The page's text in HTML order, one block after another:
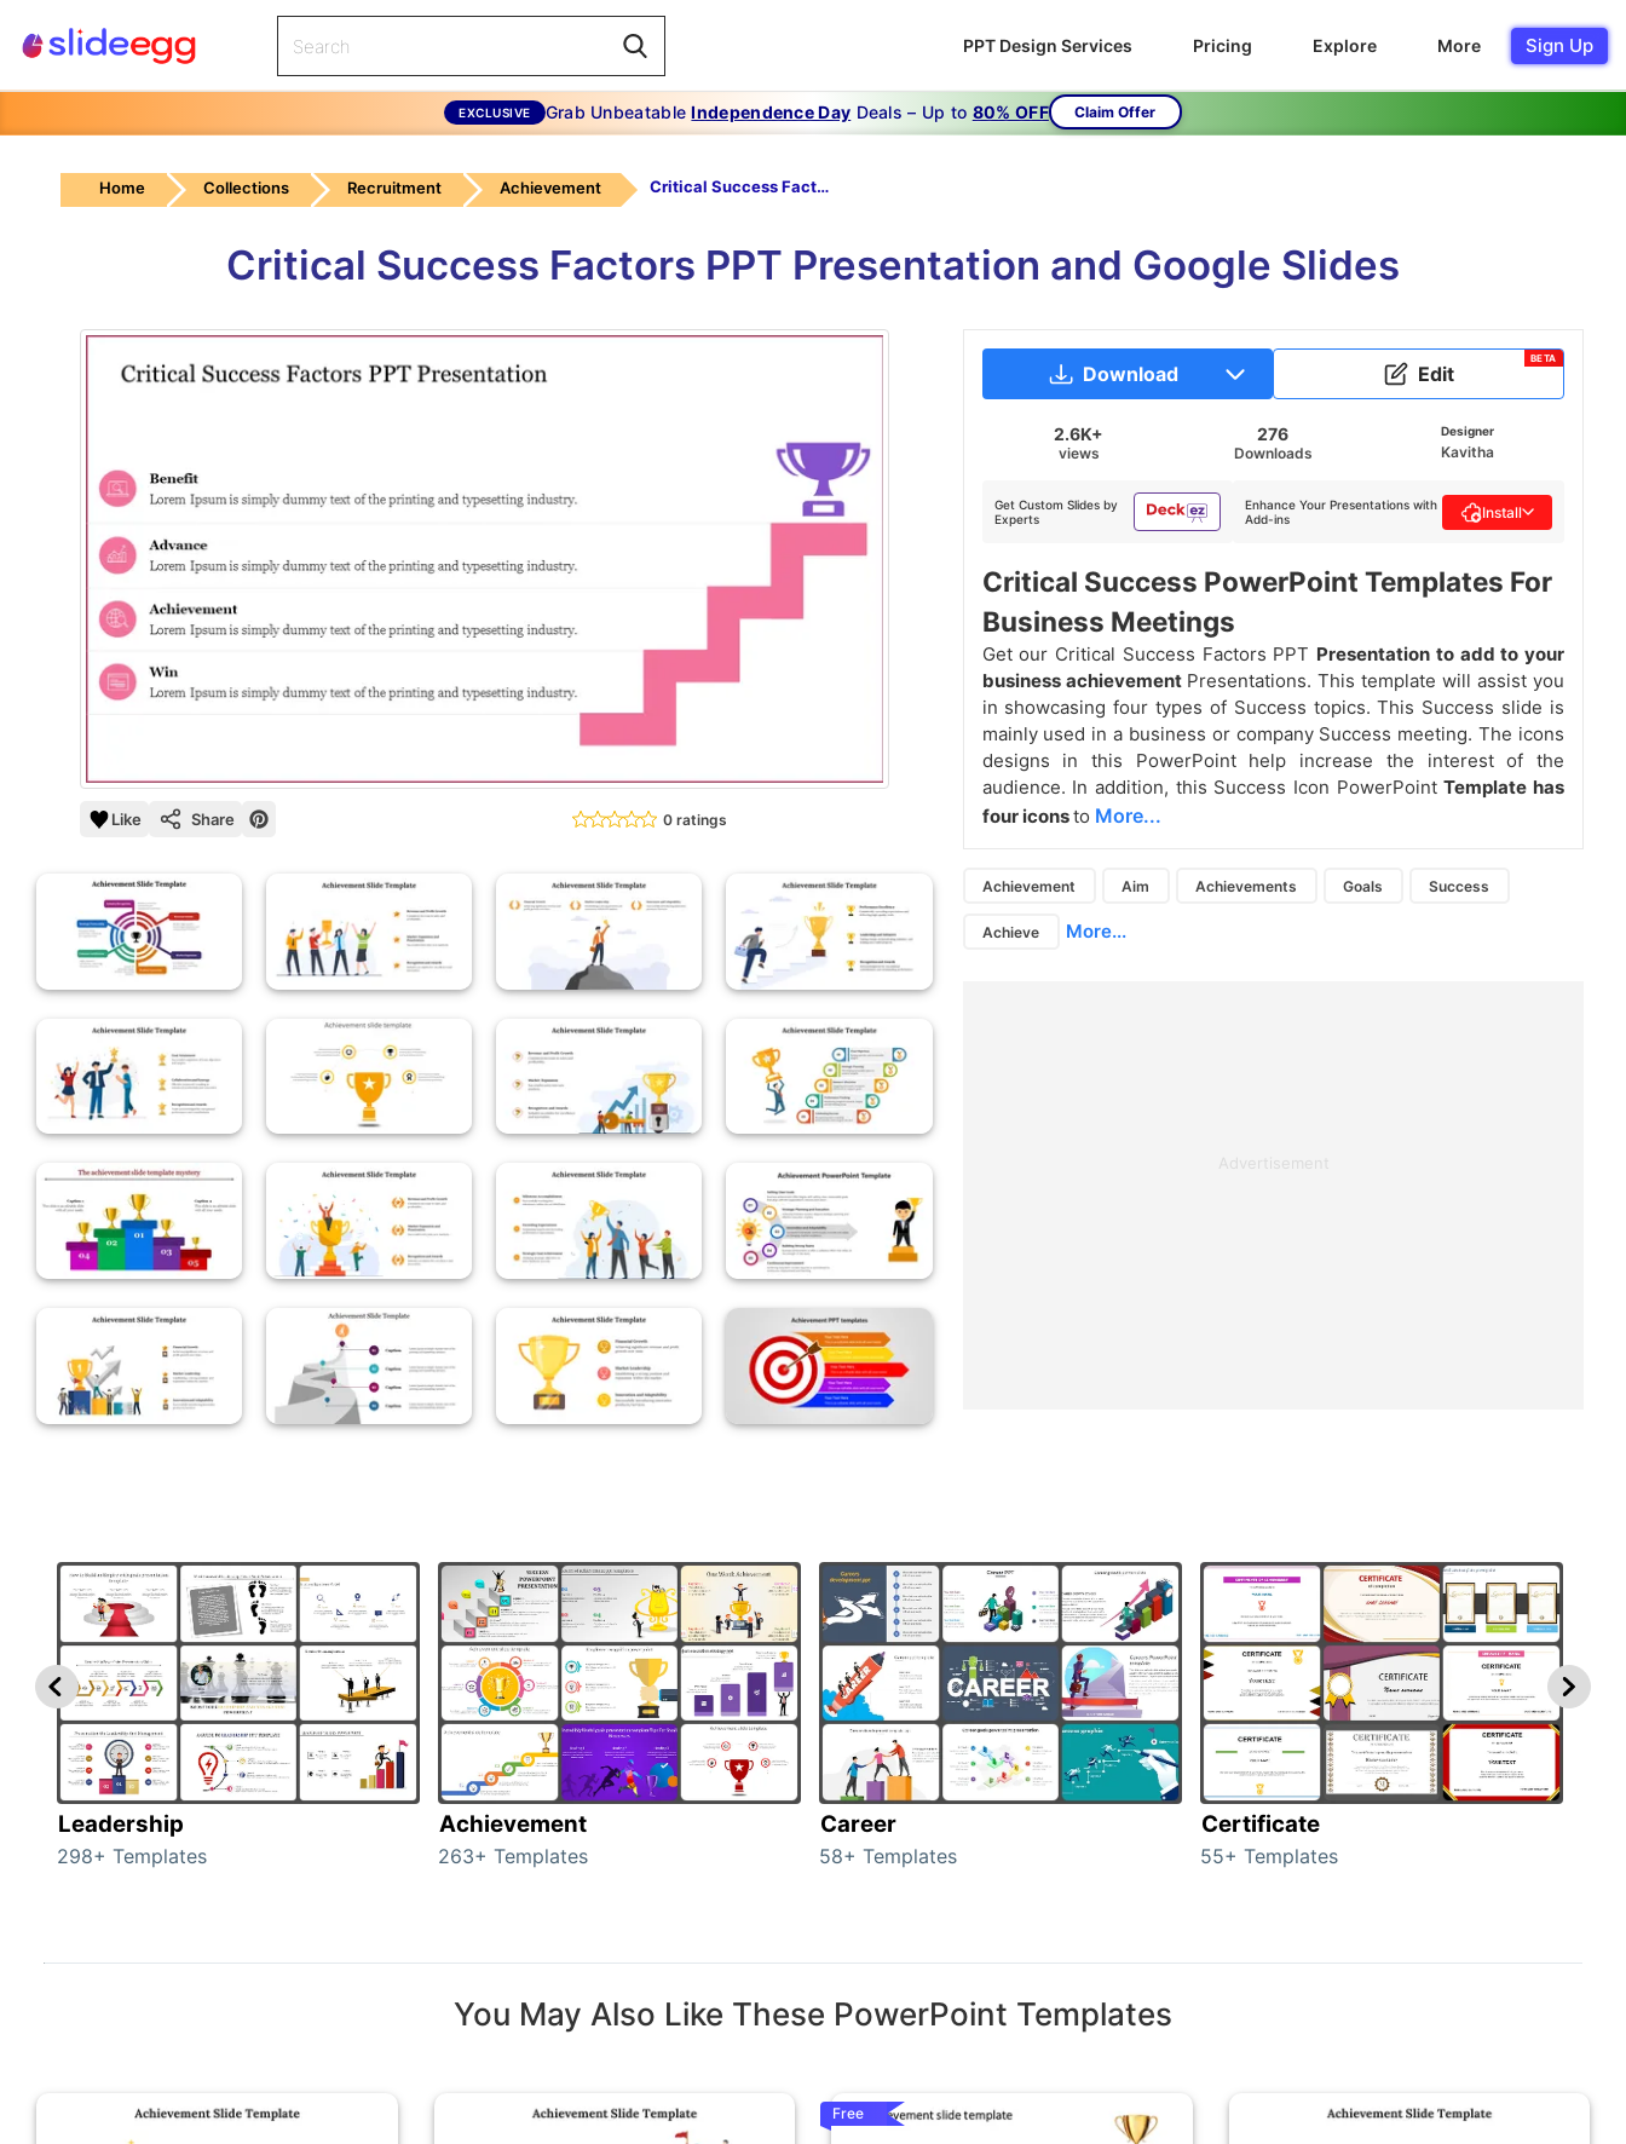
PPT Design Services Pricing Explore More Sign Up
EXCLUSIVE Grab UnbeatableIndependence Day Deals – Up to 80% OFF Claim Offer
Home Collections Recruitment Achievement Critical Success Factors PPT Presentation
Critical Success Factors PPT Presentation and Google Slides
Like Share 0 ratings
Download Edit
BETA
2.6K+
views
276
Downloads
Designer
Kavitha
Get Custom Slides by
Experts
Enhance Your Presentations with
Add-ins
Install
Critical Success PowerPoint Templates For
Business Meetings
Get our Critical Success Factors PPT Presentation to add to your
business achievement Presentations. This template will assist you
in showcasing four types of Success topics. This Success slide is
mainly used in a business or company Success meeting. The icons
designs in this PowerPoint help increase the interest of the
audience. In addition, this Success Icon PowerPointTemplate has
four iconsto More...
Achievement Aim Achievements Goals Success
Achieve More...
Advertisement
Leadership
298+ Templates
Achievement
263+ Templates
Career
58+ Templates
Certificate
55+ Templates
You May Also Like These PowerPoint Templates
Free